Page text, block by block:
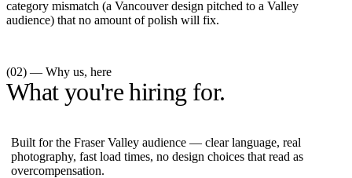
category mismatch (a Vancouver design pitched to a Valley
audience) that no amount of polish will fix.
(02) — Why us, here
What you're hiring for.
Built for the Fraser Valley audience — clear language, real
photography, fast load times, no design choices that read as
overcompensation.